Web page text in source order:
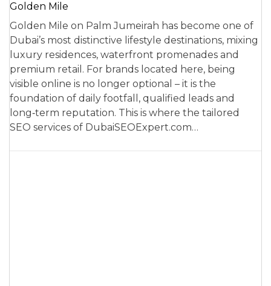
Golden Mile
Golden Mile on Palm Jumeirah has become one of
Dubai’s most distinctive lifestyle destinations, mixing
luxury residences, waterfront promenades and
premium retail. For brands located here, being
visible online is no longer optional – it is the
foundation of daily footfall, qualified leads and
long‑term reputation. This is where the tailored
SEO services of DubaiSEOExpert.com…